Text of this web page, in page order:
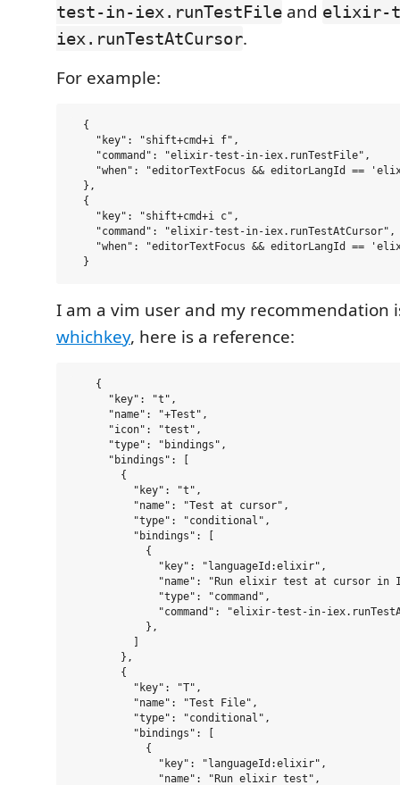
test-in-iex.runTestFile and elixir-
iex.runTestAtCursor.
For example:
  {
    "key": "shift+cmd+i f",
    "command": "elixir-test-in-iex.runTestFile",
"when": "editorTextFocus && editorLangId ==
  },
  {
    "key": "shift+cmd+i c",
    "command": "elixir-test-in-iex.runTestAtCursor",
"when": "editorTextFocus && editorLangId ==
I am a vim user and my recommendation
whichkey, here is a reference:
    {
      "key": "t",
      "name": "+Test",
      "icon": "test",
      "type": "bindings",
      "bindings": [
        {
          "key": "t",
          "name": "Test at cursor",
          "type": "conditional",
          "bindings": [
            {
              "key": "languageId:elixir",
"name": "Run elixir test at cursor in
              "type": "command",
"command": "elixir-test-in-
            },
        },
        {
          "key": "T",
          "name": "Test File",
          "type": "conditional",
          "bindings": [
            {
              "key": "languageId:elixir",
              "name": "Run elixir test",